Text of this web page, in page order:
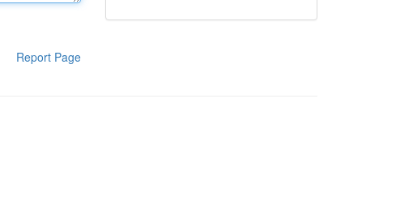
Report Page